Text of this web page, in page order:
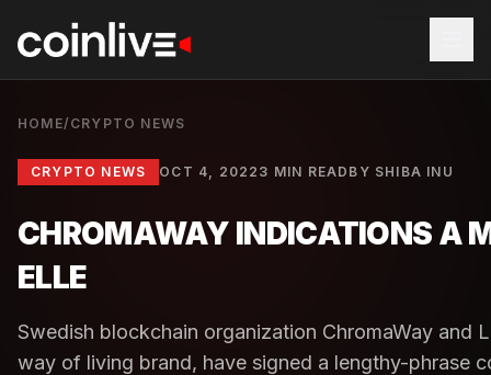
HOME/ CRYPTO NEWS
CRYPTO NEWS OCT 4, 2022 3 MIN READ BY SHIBA INU
CHROMAWAY INDICATIONS A
ELLE
Swedish blockchain organization ChromaWay and
way of living brand, have signed a lengthy-phrase